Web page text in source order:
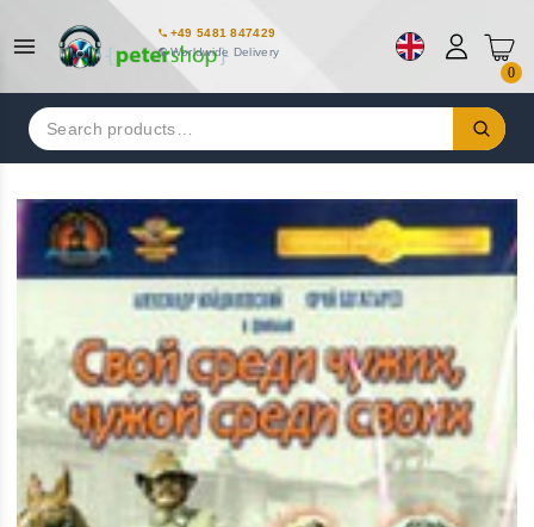
+49 5481 847429
Worldwide Delivery
0
Search
for: